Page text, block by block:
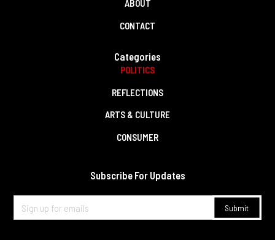
ABOUT
CONTACT
Categories
POLITICS
REFLECTIONS
ARTS & CULTURE
CONSUMER
Subscribe For Updates